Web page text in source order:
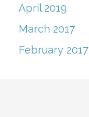
April 2019
March 2017
February 2017